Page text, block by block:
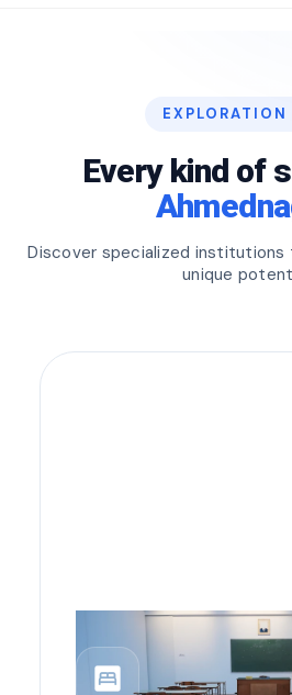
EXPLORATION
Every kind of
Discover specialized institutions
unique
bedroom_parent